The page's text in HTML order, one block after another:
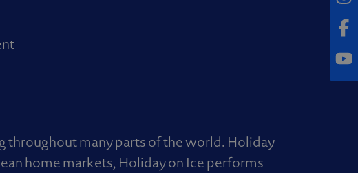
throughout many parts of the world. Holiday
home markets, Holiday on Ice performs